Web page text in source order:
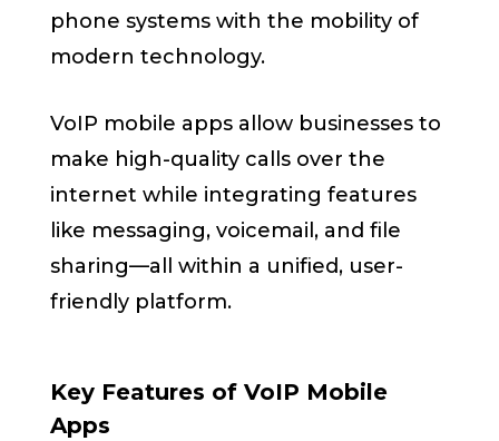
phone systems with the mobility of
modern technology.
VoIP mobile apps allow businesses to
make high-quality calls over the
internet while integrating features
like messaging, voicemail, and file
sharing—all within a unified, user-
friendly platform.
Key Features of VoIP Mobile
Apps